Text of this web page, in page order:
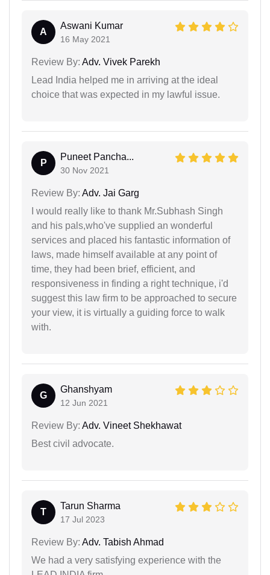
A
Aswani Kumar
16 May 2021
Review By: Adv. Vivek Parekh
Lead India helped me in arriving at the ideal
choice that was expected in my lawful issue.
P
Puneet Pancha...
30 Nov 2021
Review By: Adv. Jai Garg
I would really like to thank Mr.Subhash Singh
and his pals,who've supplied an wonderful
services and placed his fantastic information of
laws, made himself available at any point of
time, they had been brief, efficient, and
responsiveness in finding a right technique, i'd
suggest this law firm to be approached to secure
your view, it is virtually a guiding force to walk
with.
G
Ghanshyam
12 Jun 2021
Review By: Adv. Vineet Shekhawat
Best civil advocate.
T
Tarun Sharma
17 Jul 2023
Review By: Adv. Tabish Ahmad
We had a very satisfying experience with the